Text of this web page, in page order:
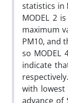
statistics in
MODEL 2
maximum
PM10, and
so
indicate
with lowest
advance of